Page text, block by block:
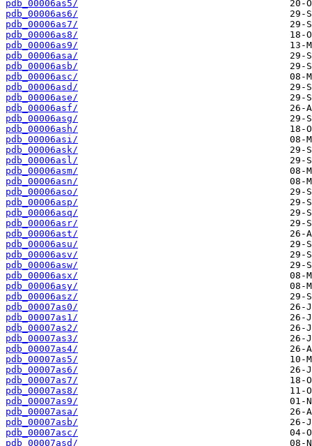
pdb_00006as5/
pdb_00006as6/
pdb_00006as7/
pdb_00006as8/
pdb_00006as9/
pdb_00006asa/
pdb_00006asb/
pdb_00006asc/
pdb_00006asd/
pdb_00006ase/
pdb_00006asf/
pdb_00006asg/
pdb_00006ash/
pdb_00006asi/
pdb_00006ask/
pdb_00006asl/
pdb_00006asm/
pdb_00006asn/
pdb_00006aso/
pdb_00006asp/
pdb_00006asq/
pdb_00006asr/
pdb_00006ast/
pdb_00006asu/
pdb_00006asv/
pdb_00006asw/
pdb_00006asx/
pdb_00006asy/
pdb_00006asz/
pdb_00007as0/
pdb_00007as1/
pdb_00007as2/
pdb_00007as3/
pdb_00007as4/
pdb_00007as5/
pdb_00007as6/
pdb_00007as7/
pdb_00007as8/
pdb_00007as9/
pdb_00007asa/
pdb_00007asb/
pdb_00007asc/
pdb_00007asd/